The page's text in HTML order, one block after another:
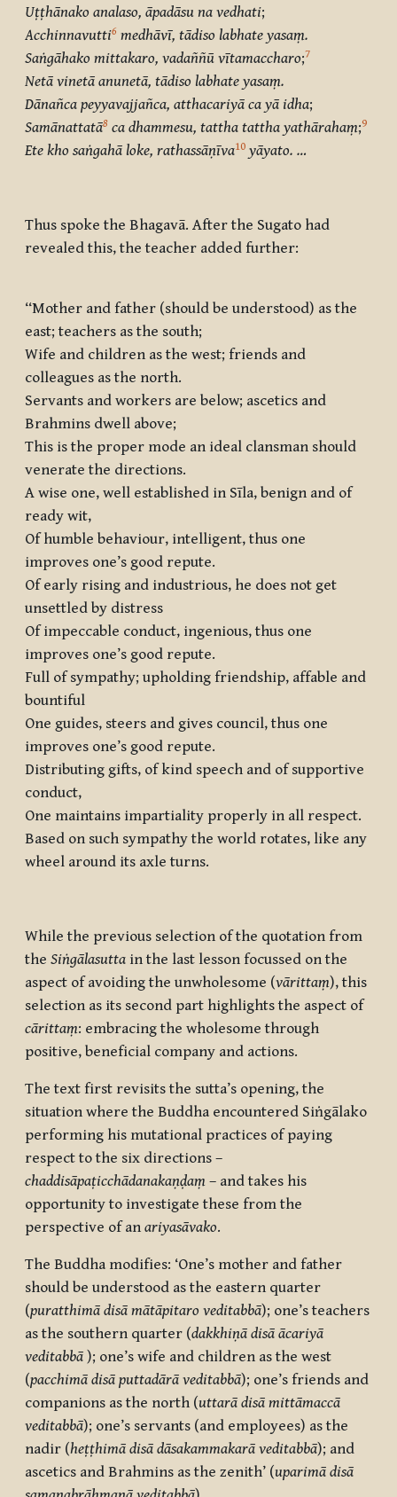
Uṭṭhānako analaso, āpadāsu na vedhati;
Acchinnavutti6 medhāvī, tādiso labhate yasaṃ.
Saṅgāhako mittakaro, vadaññū vītamaccharo;7
Netā vinetā anunetā, tādiso labhate yasaṃ.
Dānañca peyyavajjañca, atthacariyā ca yā idha;
Samānattatā8 ca dhammesu, tattha tattha yathārahaṃ;9
Ete kho saṅgahā loke, rathassāṇīva10 yāyato. …
Thus spoke the Bhagavā. After the Sugato had
revealed this, the teacher added further:
“Mother and father (should be understood) as the
east; teachers as the south;
Wife and children as the west; friends and
colleagues as the north.
Servants and workers are below; ascetics and
Brahmins dwell above;
This is the proper mode an ideal clansman should
venerate the directions.
A wise one, well established in Sīla, benign and of
ready wit,
Of humble behaviour, intelligent, thus one
improves one’s good repute.
Of early rising and industrious, he does not get
unsettled by distress
Of impeccable conduct, ingenious, thus one
improves one’s good repute.
Full of sympathy; upholding friendship, affable and
bountiful
One guides, steers and gives council, thus one
improves one’s good repute.
Distributing gifts, of kind speech and of supportive
conduct,
One maintains impartiality properly in all respect.
Based on such sympathy the world rotates, like any
wheel around its axle turns.
While the previous selection of the quotation from
the Siṅgālasutta in the last lesson focussed on the
aspect of avoiding the unwholesome (vārittaṃ), this
selection as its second part highlights the aspect of
cārittaṃ: embracing the wholesome through
positive, beneficial company and actions.
The text first revisits the sutta’s opening, the
situation where the Buddha encountered Siṅgālako
performing his mutational practices of paying
respect to the six directions –
chaddisāpaṭicchādanakaṇḍaṃ – and takes his
opportunity to investigate these from the
perspective of an ariyasāvako.
The Buddha modifies: ‘One’s mother and father
should be understood as the eastern quarter
(puratthimā disā mātāpitaro veditabbā); one’s teachers
as the southern quarter (dakkhiṇā disā ācariyā
veditabbā ); one’s wife and children as the west
(pacchimā disā puttadārā veditabbā); one’s friends and
companions as the north (uttarā disā mittāmaccā
veditabbā); one’s servants (and employees) as the
nadir (heṭṭhimā disā dāsakammakarā veditabbā); and
ascetics and Brahmins as the zenith’ (uparimā disā